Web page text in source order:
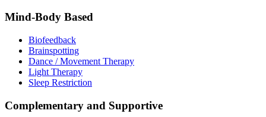
Mind-Body Based
Biofeedback
Brainspotting
Dance / Movement Therapy
Light Therapy
Sleep Restriction
Complementary and Supportive